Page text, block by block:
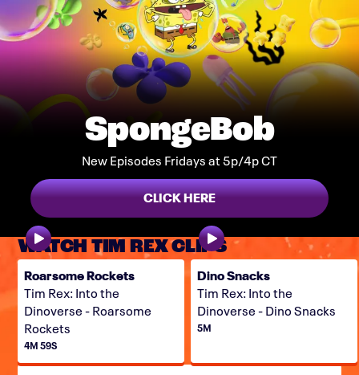
SpongeBob
New Episodes Fridays at 5p/4p CT
CLICK HERE
WATCH TIM REX CLIPS
Roarsome Rockets
Tim Rex: Into the
Dinoverse - Roarsome
Rockets
4M 59S
Dino Snacks
Tim Rex: Into the
Dinoverse - Dino Snacks
5M